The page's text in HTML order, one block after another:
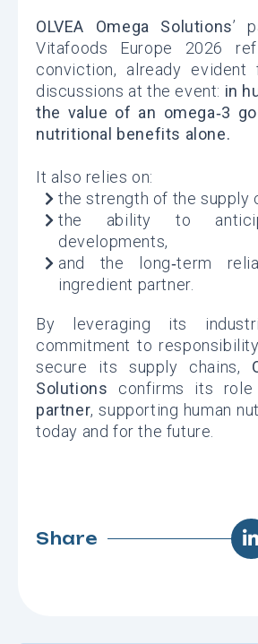
OLVEA Omega Solutions’
Vitafoods Europe 2026
conviction, already
discussions at the event: in
the value of an omega‑3
nutritional benefits alone.
It also relies on:
the strength of the supply
the ability to
developments,
and the long‑term
ingredient partner.
By leveraging its
commitment to
secure its supply chains,
Solutions confirms its
partner, supporting human
today and for the future.
Share